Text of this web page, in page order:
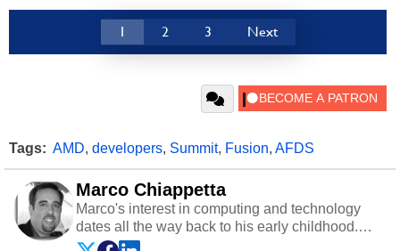
1 2 3 Next
Tags: AMD, developers, Summit, Fusion, AFDS
Marco Chiappetta
Marco's interest in computing and technology
dates all the way back to his early childhood.
Even before being exposed to the Commodore